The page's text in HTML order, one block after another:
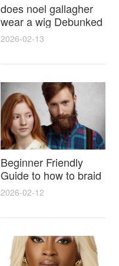
does noel gallagher
wear a wig Debunked
Latest Photos Expert
Reactions
2026-02-13
Beginner Friendly
Guide to how to braid
hair for wig with step
styling tricks
2026-02-12